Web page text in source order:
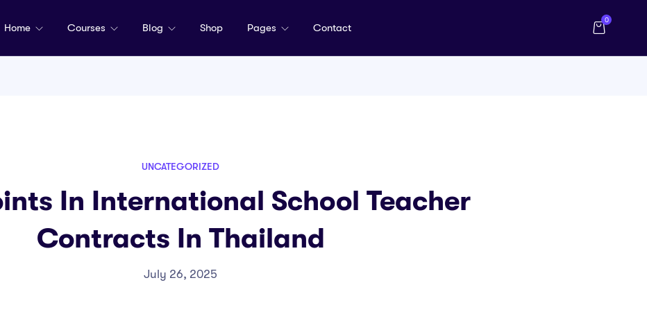
Home Courses Blog Shop Pages Contact
0
UNCATEGORIZED
In International School Teacher
Contracts In Thailand
July 26, 2025